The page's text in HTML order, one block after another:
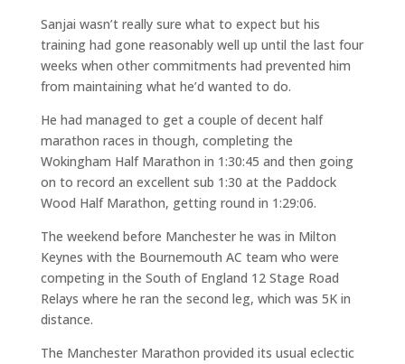
Sanjai wasn’t really sure what to expect but his
training had gone reasonably well up until the last four
weeks when other commitments had prevented him
from maintaining what he’d wanted to do.
He had managed to get a couple of decent half
marathon races in though, completing the
Wokingham Half Marathon in 1:30:45 and then going
on to record an excellent sub 1:30 at the Paddock
Wood Half Marathon, getting round in 1:29:06.
The weekend before Manchester he was in Milton
Keynes with the Bournemouth AC team who were
competing in the South of England 12 Stage Road
Relays where he ran the second leg, which was 5K in
distance.
The Manchester Marathon provided its usual eclectic